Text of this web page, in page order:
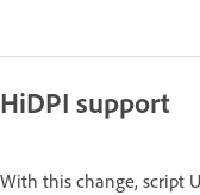
HiDPI support
With this change, script